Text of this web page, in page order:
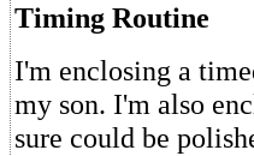
Timing Routine
I'm enclosing a
my son. I'm also
sure could be